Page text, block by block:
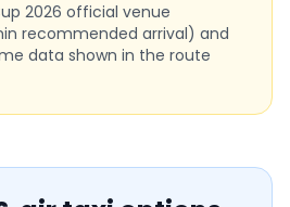
2026 official venue
recommended arrival) and
data shown in the route